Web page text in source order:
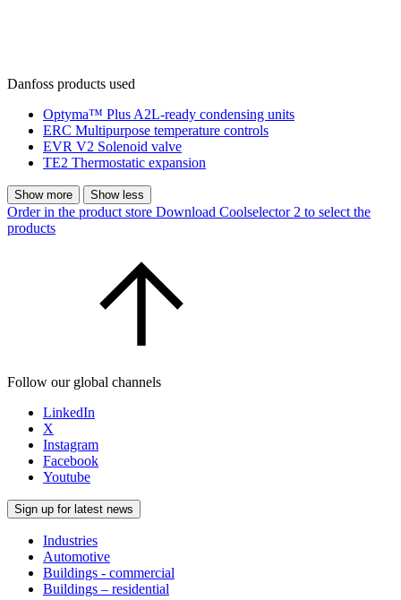
Danfoss products used
Optyma™ Plus A2L-ready condensing units
ERC Multipurpose temperature controls
EVR V2 Solenoid valve
TE2 Thermostatic expansion
Show more Show less
Order in the product store Download Coolselector 2 to select the
products
Follow our global channels
LinkedIn
X
Instagram
Facebook
Youtube
Sign up for latest news
Industries
Automotive
Buildings - commercial
Buildings – residential